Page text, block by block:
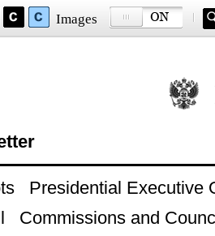
Images
Presidential Executive
Commissions and